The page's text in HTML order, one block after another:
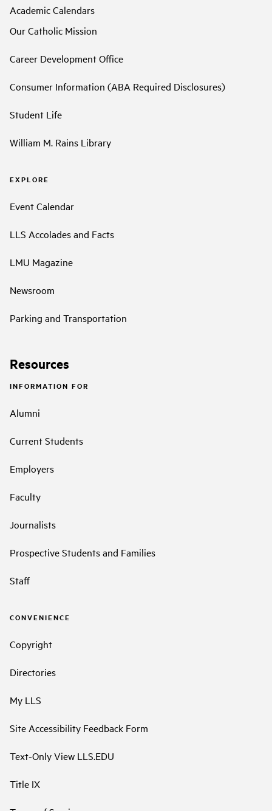
Academic Calendars
Our Catholic Mission
Career Development Office
Consumer Information (ABA Required Disclosures)
Student Life
William M. Rains Library
EXPLORE
Event Calendar
LLS Accolades and Facts
LMU Magazine
Newsroom
Parking and Transportation
Resources
INFORMATION FOR
Alumni
Current Students
Employers
Faculty
Journalists
Prospective Students and Families
Staff
CONVENIENCE
Copyright
Directories
My LLS
Site Accessibility Feedback Form
Text-Only View LLS.EDU
Title IX